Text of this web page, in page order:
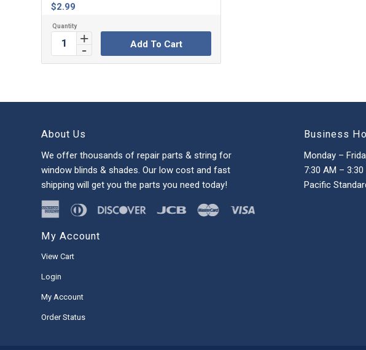
$2.99
Add To Cart
About Us
We offer thousands of repair parts & string for
window blinds & shades. Our low cost and fast
shipping will get you the parts you need today!
My Account
View Cart
Login
My Account
Order Status
Business
Monday –
7:30 AM – 3:30
Pacific